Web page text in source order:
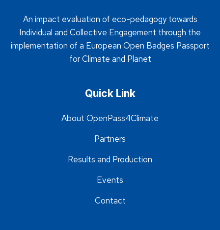
An impact evaluation of eco-pedagogy towards
Individual and Collective Engagement through the
implementation of a European Open Badges Passport
for Climate and Planet
Quick Link
About OpenPass4Climate
Partners
Results and Production
Events
Contact